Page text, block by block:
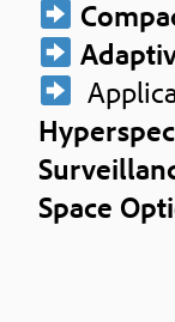
Space